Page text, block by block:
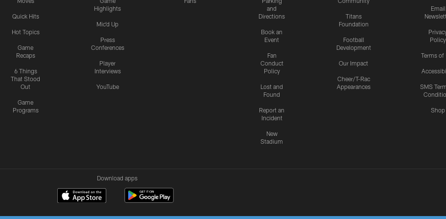
Quick Hits
Hot Topics
Game
Recaps
6 Things
That Stood
Out
Game
Programs
Highlights
Mic'd Up
Press
Conferences
Player
Interviews
YouTube
and
Directions
Book an
Event
Fan
Conduct
Policy
Lost and
Found
Report an
Incident
New
Stadium
Titans
Foundation
Football
Development
Our Impact
Cheer/T-Rac
Appearances
Email
Policy
Terms of
SMS
Shop
Download apps